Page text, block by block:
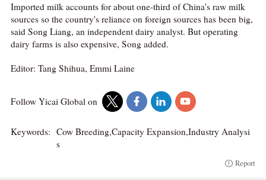
Imported milk accounts for about one-third of China's raw milk
sources so the country's reliance on foreign sources has been big,
said Song Liang, an independent dairy analyst. But operating
dairy farms is also expensive, Song added.
Editor: Tang Shihua, Emmi Laine
Follow Yicai Global on
Keywords: Cow Breeding,Capacity Expansion,Industry Analysi
s
Report